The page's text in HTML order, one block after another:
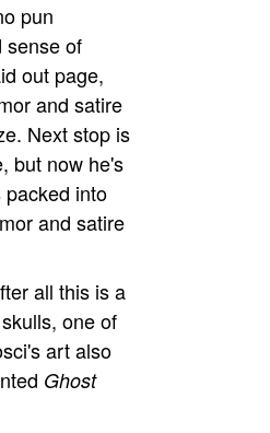
pun
sense of
out page,
and satire
Next stop is
but now he's
into
and satire
all this is a
one of
art also
Ghost